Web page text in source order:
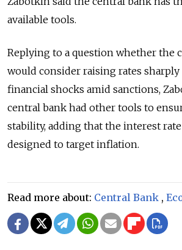
available tools.
Replying to a question whether the
would consider raising rates sharply
financial shocks amid sanctions,
central bank had other tools to
stability, adding that the interest
designed to target inflation.
Read more about: Central Bank ,